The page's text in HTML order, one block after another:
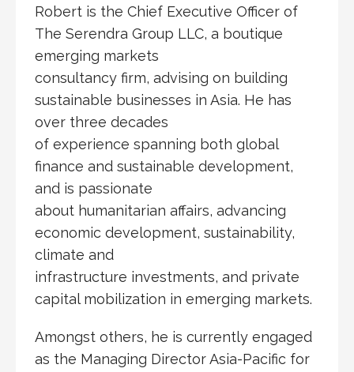
Robert is the Chief Executive Officer of
The Serendra Group LLC, a boutique
emerging markets
consultancy firm, advising on building
sustainable businesses in Asia. He has
over three decades
of experience spanning both global
finance and sustainable development,
and is passionate
about humanitarian affairs, advancing
economic development, sustainability,
climate and
infrastructure investments, and private
capital mobilization in emerging markets.
Amongst others, he is currently engaged
as the Managing Director Asia-Pacific for